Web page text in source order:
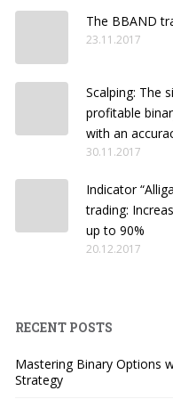
The BBAND
23.11.2017
Scalping: The
profitable
with an
30.11.2017
Indicator
trading:
up to 90%
20.12.2017
RECENT POSTS
Mastering Binary Options
Strategy